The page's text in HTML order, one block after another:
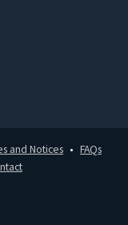
and Notices
FAQs